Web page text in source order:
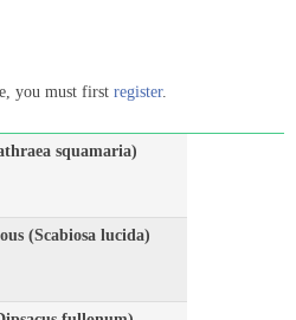
you must first register.
squamaria)
(Scabiosa lucida)